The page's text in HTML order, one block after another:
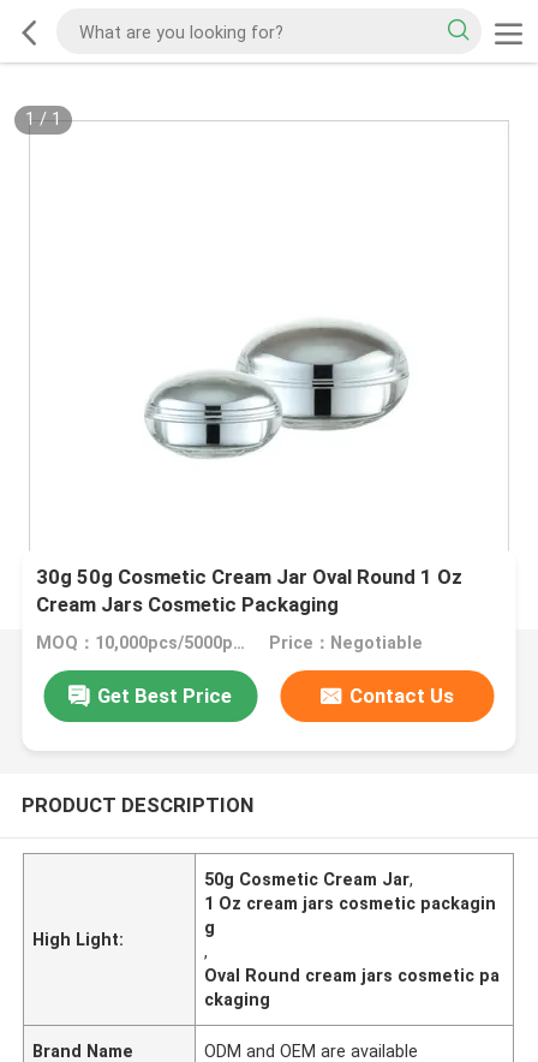
1/ 1
30g 50g Cosmetic Cream Jar Oval Round 1 Oz
Cream Jars Cosmetic Packaging
MOQ：10,000pcs/5000pcs Price：Negotiable
Get Best Price Contact Us
PRODUCT DESCRIPTION
High Light:
50g Cosmetic Cream Jar,
1 Oz cream jars cosmetic packagin
g
,
Oval Round cream jars cosmetic pa
ckaging
Brand Name ODM and OEM are available